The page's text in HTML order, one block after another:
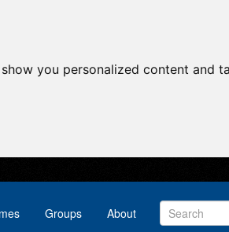
you personalized content and
Groups About